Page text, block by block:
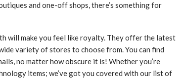
and one-off shops, there’s something for
will make you feel like royalty. They offer the latest
variety of stores to choose from. You can find
no matter how obscure it is! Whether you’re
items; we’ve got you covered with our list of